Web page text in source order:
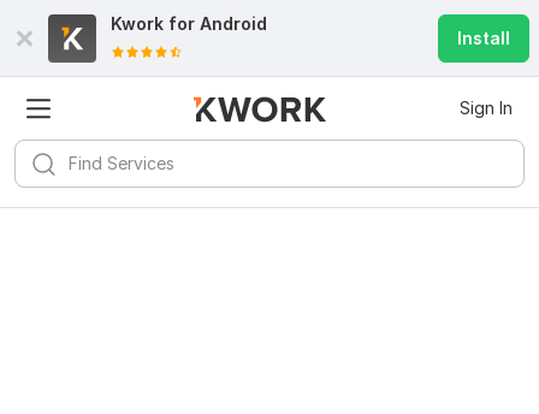
Kwork for Android
Install
Sign In